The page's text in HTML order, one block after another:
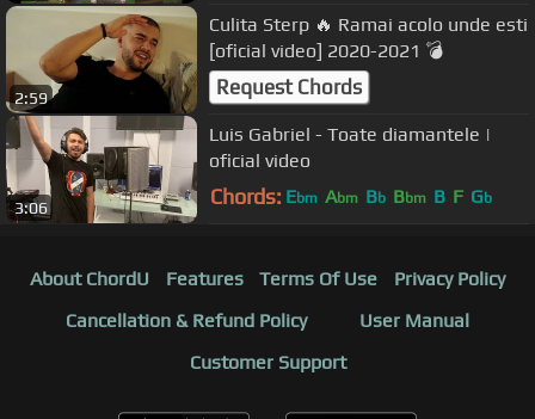
2:59
Culita Sterp 🔥 Ramai acolo unde esti
[oficial video] 2020-2021 💣
Request Chords
3:06
Luis Gabriel - Toate diamantele |
oficial video
Chords: Ebm Abm Bb Bbm B F Gb
About ChordU Features Terms Of Use
Privacy Policy
Cancellation & Refund Policy
User Manual
Customer Support